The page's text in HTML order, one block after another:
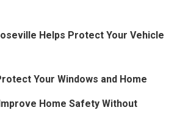
Helps Protect Your Vehicle
Your Windows and Home
Home Safety Without